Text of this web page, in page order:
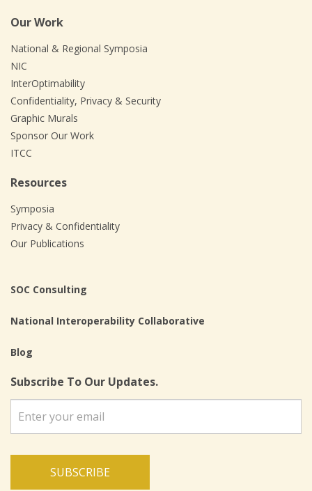
Our Work
National & Regional Symposia
NIC
InterOptimability
Confidentiality, Privacy & Security
Graphic Murals
Sponsor Our Work
ITCC
Resources
Symposia
Privacy & Confidentiality
Our Publications
SOC Consulting
National Interoperability Collaborative
Blog
Subscribe To Our Updates.
SUBSCRIBE